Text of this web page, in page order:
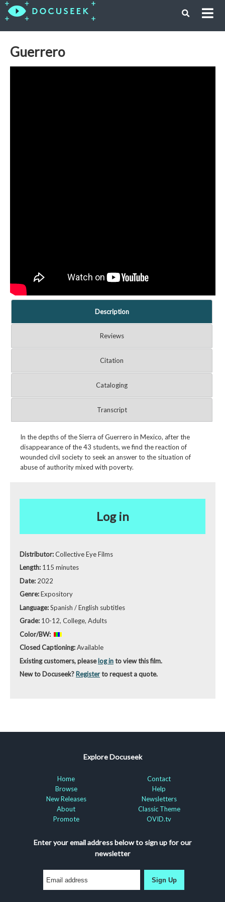
Guerrero
Description
Reviews
Citation
Cataloging
Transcript
In the depths of the Sierra of Guerrero in Mexico, after the
disappearance of the 43 students, we find the reaction of
wounded civil society to seek an answer to the situation of
abuse of authority mixed with poverty.
Log in
Distributor:Collective Eye Films
Length: 115 minutes
Date: 2022
Genre:Expository
Language:Spanish / English subtitles
Grade: 10-12, College, Adults
Color/BW:
Closed Captioning:Available
Existing customers, pleaselog into view this film.
New to Docuseek? Registerto request a quote.
Explore Docuseek
Home
Browse
New Releases
About
Promote
Contact
Help
Newsletters
Classic Theme
OVID.tv
Enter your email address below to sign up for our
newsletter
Sign Up